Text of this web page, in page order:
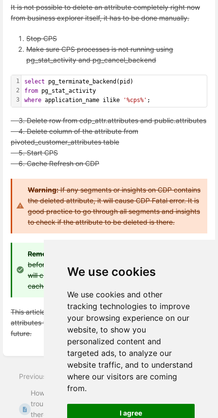
We use cookies
We use cookies and other
tracking technologies to improve
your browsing experience on our
website, to show you
personalized content and
targeted ads, to analyze our
website traffic, and to understand
where our visitors are coming
from.
I agree
It is not possible to delete an attribute completely right now
from business explorer itself, it has to be done manually.
Stop CPS
Make sure CPS processes is not running using
pg_stat_activity and pg_cancel_backend
1
2
3
select pg_terminate_backend(pid)
from pg_stat_activity
where application_name ilike '%cps%' ;
3. Delete row from cdp_attr.attributes and public.attributes
4. Delete column of the attribute from
pivoted_customer_attributes table
5. Start CPS
6. Cache Refresh on CDP
Warning:If any segments or insights on CDP contains
the deleted attribute, it will cause CDP Fatal error. It is
good practice to go through all segments and insights
to check if the attribute to be deleted is there.
Remember:
before cache refresh is done because the front-end
will check for the deleted attribute. To avoid this, do
cache refresh right after deleting an attribute
This article will be updated if and when the feature to delete
attributes from business explorer itself is released in the
future.
mode
Previous
How to
troubleshoot when
there are no